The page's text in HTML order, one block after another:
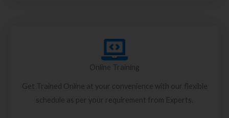
Online Training
Get Trained Online at your convenience with our flexible
schedule as per your requirement from Experts.